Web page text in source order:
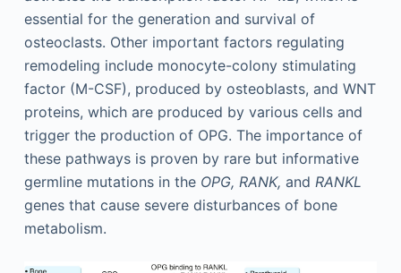
essential for the generation and survival of
osteoclasts. Other important factors regulating
remodeling include monocyte-colony stimulating
factor (M-CSF), produced by osteoblasts, and WNT
proteins, which are produced by various cells and
trigger the production of OPG. The importance of
these pathways is proven by rare but informative
germline mutations in the OPG, RANK, and RANKL
genes that cause severe disturbances of bone
metabolism.